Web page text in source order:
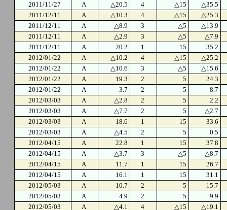
2011/11/27
A △20.5 4 △15
△35.5
2011/12/11
A △10.3 4 △15
△25.3
2011/12/11
A △8.9 3 △5
△13.9
2011/12/11
A △2.9 3 △5
△7.9
2011/12/11
A 20.2 1 15
35.2
2012/01/22
A △10.2 4 △15
△25.2
2012/01/22
A △10.6 3 △5
△15.6
2012/01/22
A 19.3 2 5
24.3
2012/01/22
A 3.7 2 5
8.7
2012/03/03
A △2.8 2 5
2.2
2012/03/03
A △7.7 2 5
△2.7
2012/03/03
A 18.6 1 15
33.6
2012/03/03
A △4.5 2 5
0.5
2012/04/15
A 22.8 1 15
37.8
2012/04/15
A △3.7 3 △5
△8.7
2012/04/15
A 11.7 1 15
26.7
2012/04/15
A 16.1 1 15
31.1
2012/05/03
A 10.7 2 5
15.7
2012/05/03
A 4.9 2 5
9.9
2012/05/03
A △4.1 4 △15 △19.1